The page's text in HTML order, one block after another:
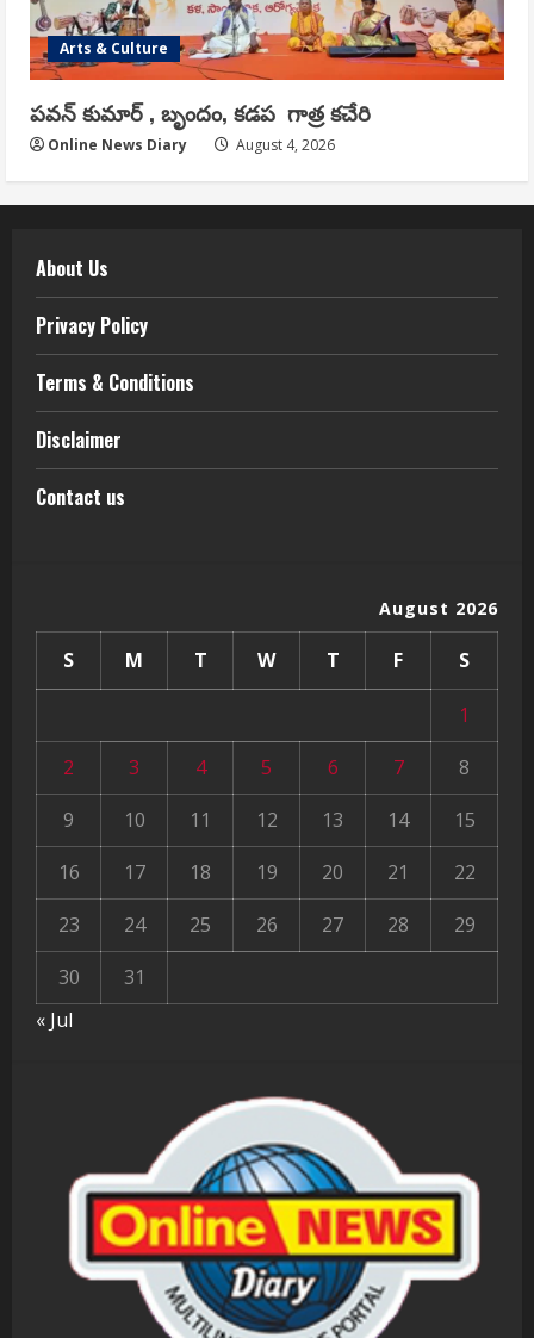
Arts & Culture
పవన్ కుమార్ , బృందం, కడప గాత్ర కచేరి
Online News Diary August 4, 2026
About Us
Privacy Policy
Terms & Conditions
Disclaimer
Contact us
August 2026
S M T W T F S
1
2
3 4 5 6 7
8
9
10 11 12 13 14
15
16
17 18 19 20 21
22
23
24 25 26 27 28
29
30
31
« Jul